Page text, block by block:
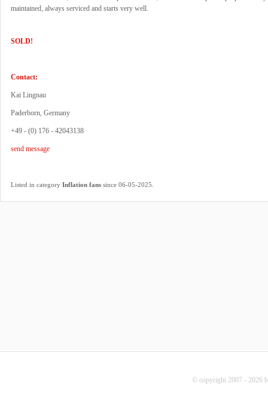
maintained, always serviced and starts very well.
SOLD!
Contact:
Kai Lingnau
Paderborn, Germany
+49 - (0) 176 - 42043138
send message
Listed in category Inflation fans since 06-05-2025.
© copyright 2007 - 2026